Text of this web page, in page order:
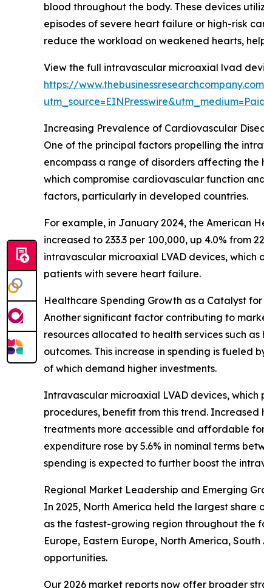
blood throughout the body. These devices
episodes of severe heart failure or high-risk
reduce the workload on weakened hearts,
View the full intravascular microaxial lvad
https://
Increasing Prevalence of Cardiovascular
One of the principal factors propelling the
encompass a range of disorders affecting
which compromise cardiovascular function
factors, particularly in developed countries.
For example, in January 2024, the American
increased to 233.3 per 100,000, up 4.0% from
intravascular microaxial LVAD devices,
patients with severe heart failure.
Healthcare Spending Growth as a Catalyst
Another significant factor contributing to
resources allocated to health services such
outcomes. This increase in spending is
of which demand higher investments.
Intravascular microaxial LVAD devices,
procedures, benefit from this trend.
treatments more accessible and affordable
expenditure rose by 5.6% in nominal terms
spending is expected to further boost the
Regional Market Leadership and Emerging
In 2025, North America held the largest
as the fastest-growing region throughout the
Europe, Eastern Europe, North America,
opportunities.
Our 2026 market reports now offer broader